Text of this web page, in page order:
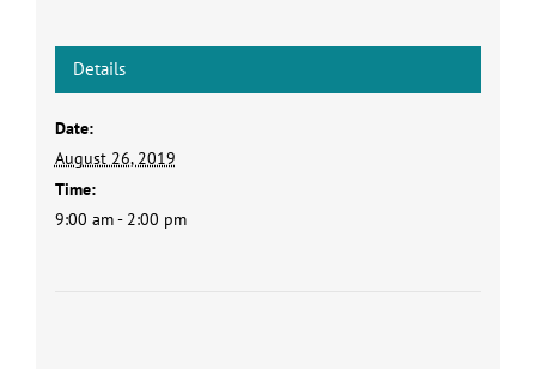
Details
Date:
August 26, 2019
Time:
9:00 am - 2:00 pm